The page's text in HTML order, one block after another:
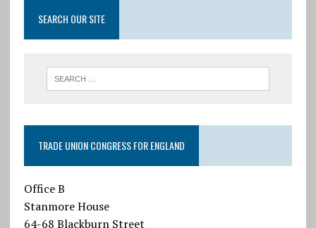
SEARCH OUR SITE
TRADE UNION CONGRESS FOR ENGLAND
Office B
Stanmore House
64-68 Blackburn Street